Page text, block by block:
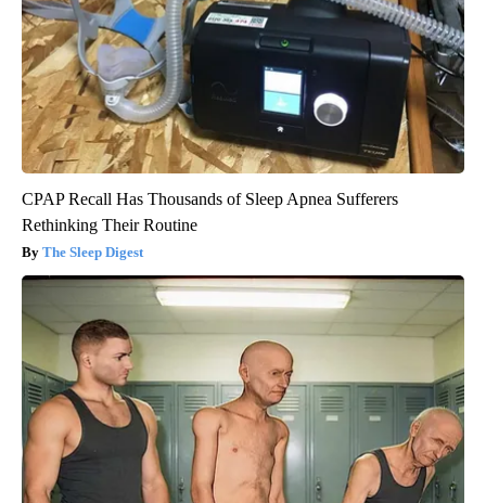
CPAP Recall Has Thousands of Sleep Apnea Sufferers
Rethinking Their Routine
The Sleep Digest